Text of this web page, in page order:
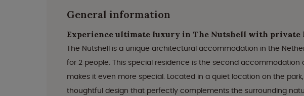
General information
Experience ultimate luxury in The Nutshell with private
The Nutshell is a unique architectural accommodation in the
for 2 people. This special residence is the second accommodation
makes it even more special. Located in a quiet location on the
thoughtful design that perfectly complements the surrounding